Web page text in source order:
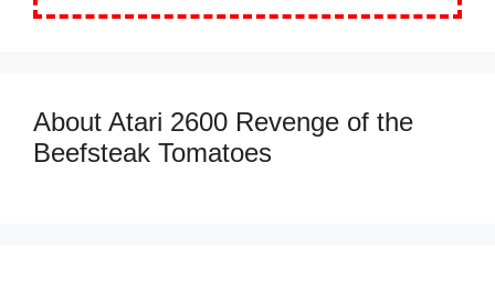
About Atari 2600 Revenge of the
Beefsteak Tomatoes